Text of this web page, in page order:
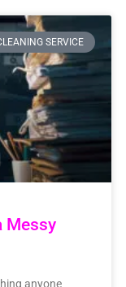
SERVICE
Messy
anyone